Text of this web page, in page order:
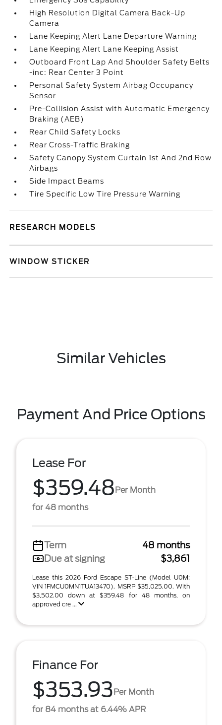
High Resolution Digital Camera Back-Up
Camera
Lane Keeping Alert Lane Departure Warning
Lane Keeping Alert Lane Keeping Assist
Outboard Front Lap And Shoulder Safety Belts
-inc: Rear Center 3 Point
Personal Safety System Airbag Occupancy
Sensor
Pre-Collision Assist with Automatic Emergency
Braking (AEB)
Rear Child Safety Locks
Rear Cross-Traffic Braking
Safety Canopy System Curtain 1st And 2nd Row
Airbags
Side Impact Beams
Tire Specific Low Tire Pressure Warning
RESEARCH MODELS
WINDOW STICKER
Similar Vehicles
Payment And Price Options
Lease For
$359.48Per Month
for 48 months
Term
48 months
Due at signing
$3,861
Lease this 2026 Ford Escape ST-Line (Model U0M;
VIN 1FMCU0MN1TUA13470). MSRP $35,025.00. With
$3,502.00 down at $359.48 for 48 months, on
approved cre ...
Finance For
$353.93Per Month
for 84 months at 6.44% APR